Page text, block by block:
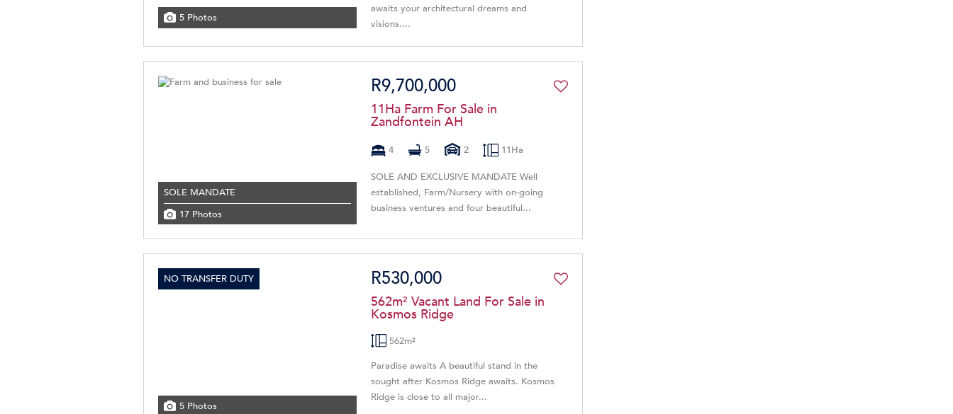
5 Photos
awaits your architectural dreams and
visions....
SOLE MANDATE
17 Photos
R9,700,000
11Ha Farm For Sale in
Zandfontein AH
4 5 2 11Ha
SOLE AND EXCLUSIVE MANDATE Well
established, Farm/Nursery with on-going
business ventures and four beautiful...
NO TRANSFER DUTY
5 Photos
R530,000
562m² Vacant Land For Sale in
Kosmos Ridge
562m²
Paradise awaits A beautiful stand in the
sought after Kosmos Ridge awaits. Kosmos
Ridge is close to all major...